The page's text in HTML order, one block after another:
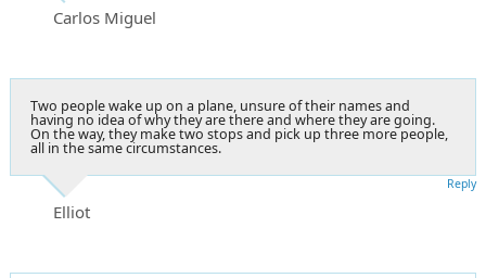
Carlos Miguel
Two people wake up on a plane, unsure of their names and
having no idea of why they are there and where they are going.
On the way, they make two stops and pick up three more people,
all in the same circumstances.
Elliot
Reply